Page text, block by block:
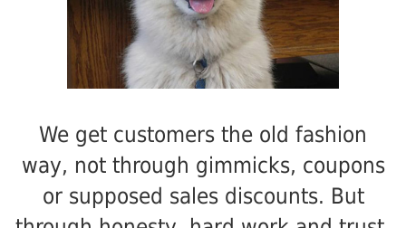
We get customers the old fashion
way, not through gimmicks, coupons
or supposed sales discounts. But